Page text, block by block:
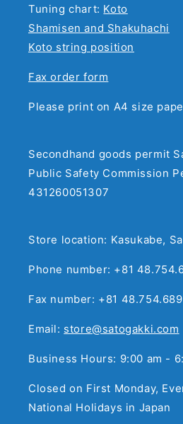
Tuning chart: Koto
Shamisen and Shakuhachi
Koto string position
Fax order form
Please print on A4 size
Secondhand goods permit
Public Safety Commission
431260051307
Store location: Kasukabe,
Phone number: +81
Fax number: +81
Email: store@satogakki.com
Business Hours: 9:00 am -
Closed on First Monday,
National Holidays in Japan